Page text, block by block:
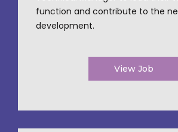
function and contribute to the
development.
View Job